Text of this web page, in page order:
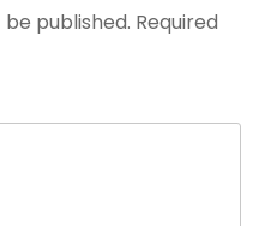
published. Required